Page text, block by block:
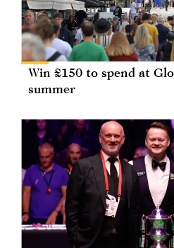
Win £150 to spend at
summer